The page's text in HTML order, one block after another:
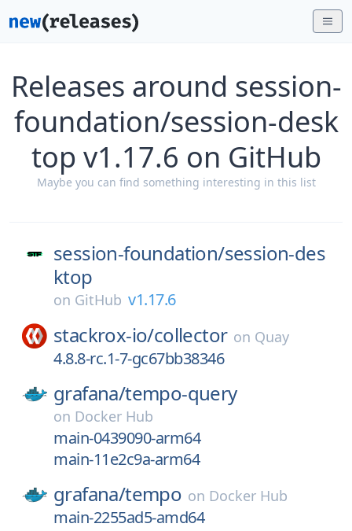
Releases around session-
foundation/session-desk
top v1.17.6 on GitHub
Maybe you can find something interesting in this list
session-foundation/session-des
ktop
on GitHub v1.17.6
stackrox-io/collector on Quay
4.8.8-rc.1-7-gc67bb38346
grafana/tempo-query
on Docker Hub
main-0439090-arm64
main-11e2c9a-arm64
grafana/tempo on Docker Hub
main-2255ad5-amd64